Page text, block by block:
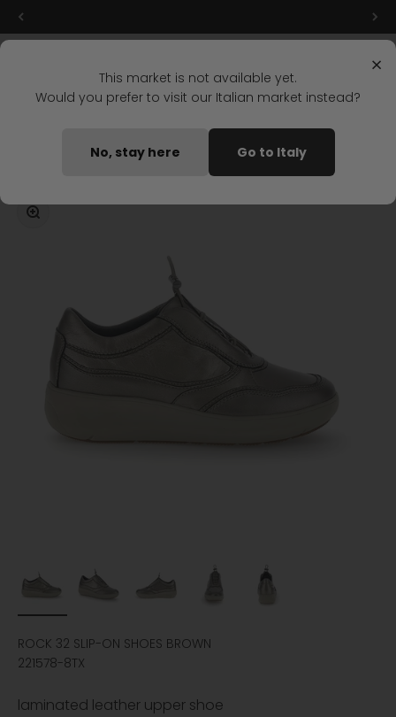
Skip to content
Home ROCK 32 SLIP-ON SHOES BROWN
Zoom
ROCK 32 SLIP-ON SHOES BROWN
221578-8TX
laminated leather upper shoe
×
This market is not available yet.
Would you prefer to visit our Italian market instead?
No, stay here Go to Italy